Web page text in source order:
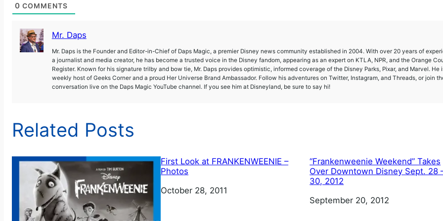
0 COMMENTS
Mr. Daps
Mr. Daps is the Founder and Editor-in-Chief of Daps Magic, a premier Disney news community established in 2004. With over 20 years of
a journalist and media creator, he has become a trusted voice in the Disney fandom, appearing as an expert on KTLA, NPR, and the Orange
Register. Known for his signature trilby and bow tie, Mr. Daps provides optimistic, informed coverage of the Disney Parks, Pixar, and Marvel. He
weekly host of Geeks Corner and a proud Her Universe Brand Ambassador. Follow his adventures on Twitter, Instagram, and Threads, or join
conversation live on the Daps Magic YouTube channel. If you see him at Disneyland, be sure to say hi!
Related Posts
First Look at FRANKENWEENIE –
Photos
Date
October 28, 2011
“Frankenweenie Weekend” Takes
Over Downtown Disney Sept. 28
30, 2012
Date
September 20, 2012